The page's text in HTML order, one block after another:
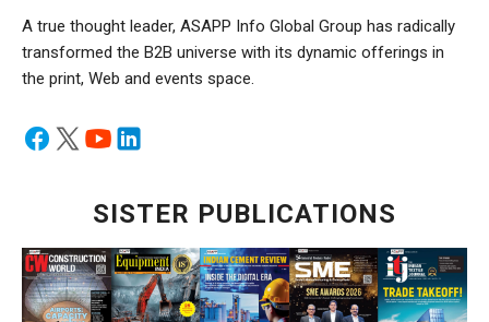
A true thought leader, ASAPP Info Global Group has radically
transformed the B2B universe with its dynamic offerings in
the print, Web and events space.
SISTER PUBLICATIONS